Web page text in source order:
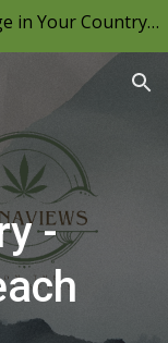
You Must Be of Legal Consumption Age in Your Country to View CannaViews, Please Be Mindful of Your Local Laws & Consume Responsibly.
-